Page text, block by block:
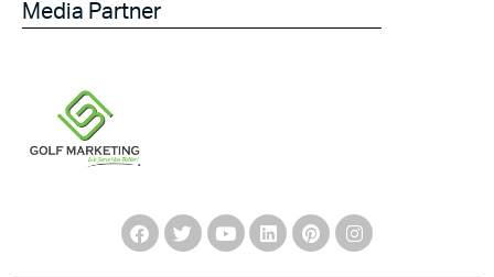
Media Partner